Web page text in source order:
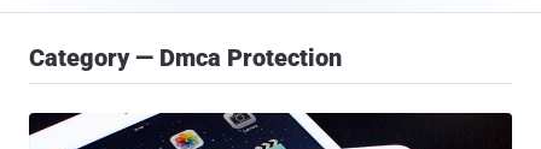
Category — Dmca Protection